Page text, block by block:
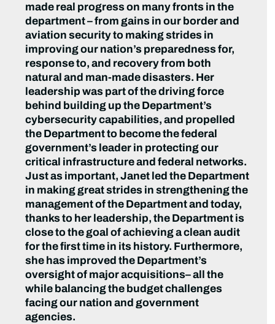
made real progress on many fronts in the
department – from gains in our border and
aviation security to making strides in
improving our nation’s preparedness for,
response to, and recovery from both
natural and man-made disasters. Her
leadership was part of the driving force
behind building up the Department’s
cybersecurity capabilities, and propelled
the Department to become the federal
government’s leader in protecting our
critical infrastructure and federal networks.
Just as important, Janet led the Department
in making great strides in strengthening the
management of the Department and today,
thanks to her leadership, the Department is
close to the goal of achieving a clean audit
for the first time in its history. Furthermore,
she has improved the Department’s
oversight of major acquisitions– all the
while balancing the budget challenges
facing our nation and government
agencies.